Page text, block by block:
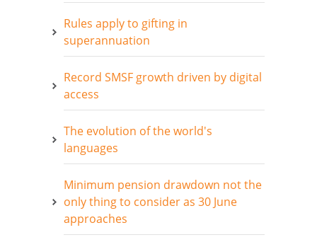
Rules apply to gifting in
superannuation
Record SMSF growth driven by digital
access
The evolution of the world's
languages
Minimum pension drawdown not the
only thing to consider as 30 June
approaches